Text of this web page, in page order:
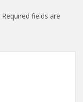
Required fields are